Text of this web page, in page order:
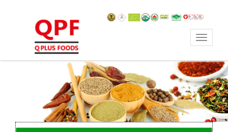
Toggle